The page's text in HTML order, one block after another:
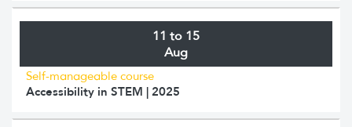
11 to 15
Aug
Self-manageable course
Accessibility in STEM | 2025